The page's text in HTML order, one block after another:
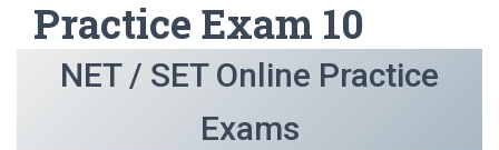
Practice Exam 10
NET / SET Online Practice
Exams